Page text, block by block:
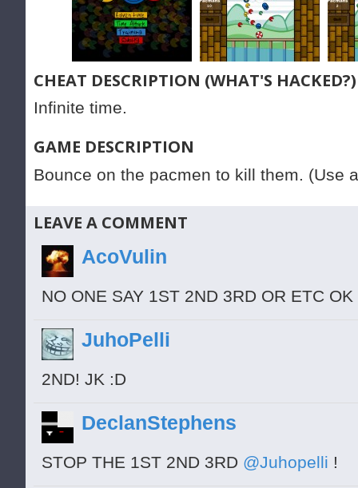
CHEAT DESCRIPTION (WHAT'S HACKED?)
Infinite time.
GAME DESCRIPTION
Bounce on the pacmen to kill them. (Use
LEAVE A COMMENT
AcoVulin
NO ONE SAY 1ST 2ND 3RD OR ETC
JuhoPelli
2ND! JK :D
DeclanStephens
STOP THE 1ST 2ND 3RD @Juhopelli !